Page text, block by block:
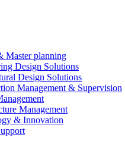
Master planning
Design Solutions
Design Solutions
Management & Supervision
Management
& Innovation